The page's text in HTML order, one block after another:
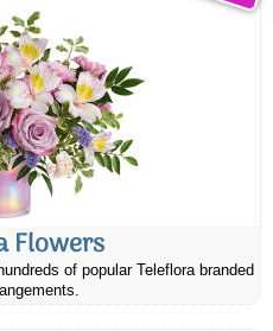
Flowers
of popular Teleflora branded